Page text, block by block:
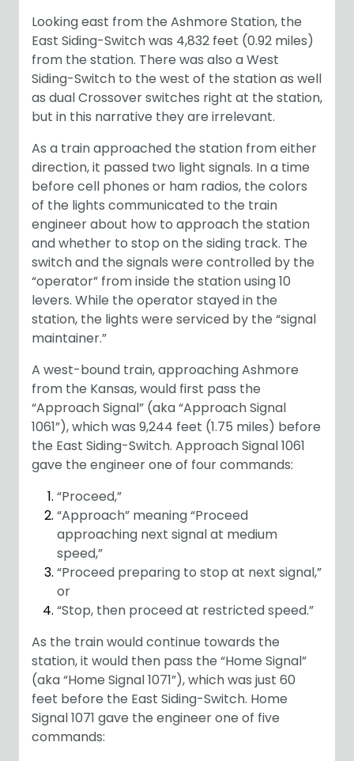
Looking east from the Ashmore Station, the
East Siding-Switch was 4,832 feet (0.92 miles)
from the station. There was also a West
Siding-Switch to the west of the station as well
as dual Crossover switches right at the station,
but in this narrative they are irrelevant.
As a train approached the station from either
direction, it passed two light signals. In a time
before cell phones or ham radios, the colors
of the lights communicated to the train
engineer about how to approach the station
and whether to stop on the siding track. The
switch and the signals were controlled by the
“operator” from inside the station using 10
levers. While the operator stayed in the
station, the lights were serviced by the “signal
maintainer.”
A west-bound train, approaching Ashmore
from the Kansas, would first pass the
“Approach Signal” (aka “Approach Signal
1061”), which was 9,244 feet (1.75 miles) before
the East Siding-Switch. Approach Signal 1061
gave the engineer one of four commands:
“Proceed,”
“Approach” meaning “Proceed
approaching next signal at medium
speed,”
“Proceed preparing to stop at next signal,”
or
“Stop, then proceed at restricted speed.”
As the train would continue towards the
station, it would then pass the “Home Signal”
(aka “Home Signal 1071”), which was just 60
feet before the East Siding-Switch. Home
Signal 1071 gave the engineer one of five
commands: